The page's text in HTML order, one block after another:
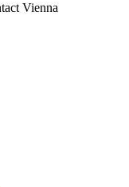
Vienna